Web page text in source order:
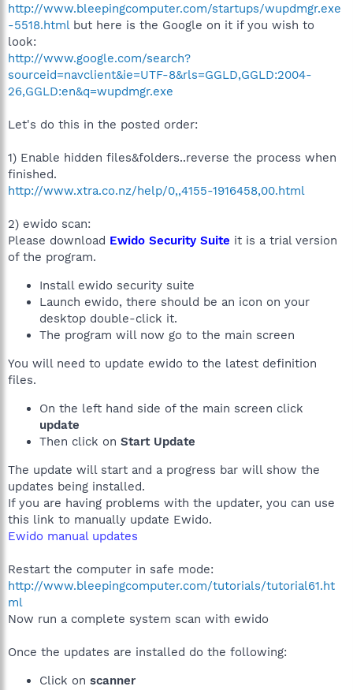
http://www.bleepingcomputer.com/startups/wupdmgr.exe
-5518.html but here is the Google on it if you wish to
look:
http://www.google.com/search?
sourceid=navclient&ie=UTF-8&rls=GGLD,GGLD:2004-
26,GGLD:en&q=wupdmgr.exe
Let's do this in the posted order:
1) Enable hidden files&folders..reverse the process when
finished.
http://www.xtra.co.nz/help/0,,4155-1916458,00.html
2) ewido scan:
Please download Ewido Security Suite it is a trial version
of the program.
Install ewido security suite
Launch ewido, there should be an icon on your
desktop double-click it.
The program will now go to the main screen
You will need to update ewido to the latest definition
files.
On the left hand side of the main screen click
update
Then click on Start Update
The update will start and a progress bar will show the
updates being installed.
If you are having problems with the updater, you can use
this link to manually update Ewido.
Ewido manual updates
Restart the computer in safe mode:
http://www.bleepingcomputer.com/tutorials/tutorial61.ht
ml
Now run a complete system scan with ewido
Once the updates are installed do the following:
Click on scanner